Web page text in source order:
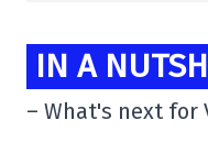
IN A
– What's next for